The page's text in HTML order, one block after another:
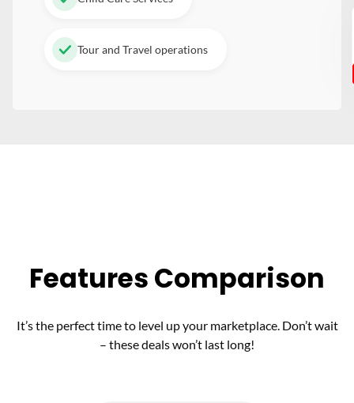
Tour and Travel operations
Features Comparison
It’s the perfect time to level up your marketplace. Don’t wait
– these deals won’t last long!